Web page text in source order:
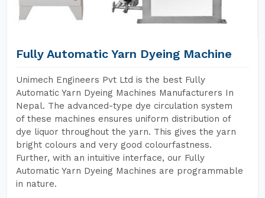
Fully Automatic Yarn Dyeing Machine
Unimech Engineers Pvt Ltd is the best Fully
Automatic Yarn Dyeing Machines Manufacturers In
Nepal. The advanced-type dye circulation system
of these machines ensures uniform distribution of
dye liquor throughout the yarn. This gives the yarn
bright colours and very good colourfastness.
Further, with an intuitive interface, our Fully
Automatic Yarn Dyeing Machines are programmable
in nature.